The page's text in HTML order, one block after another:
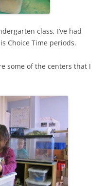
class, I’ve had
Choice Time periods.
some of the centers that I